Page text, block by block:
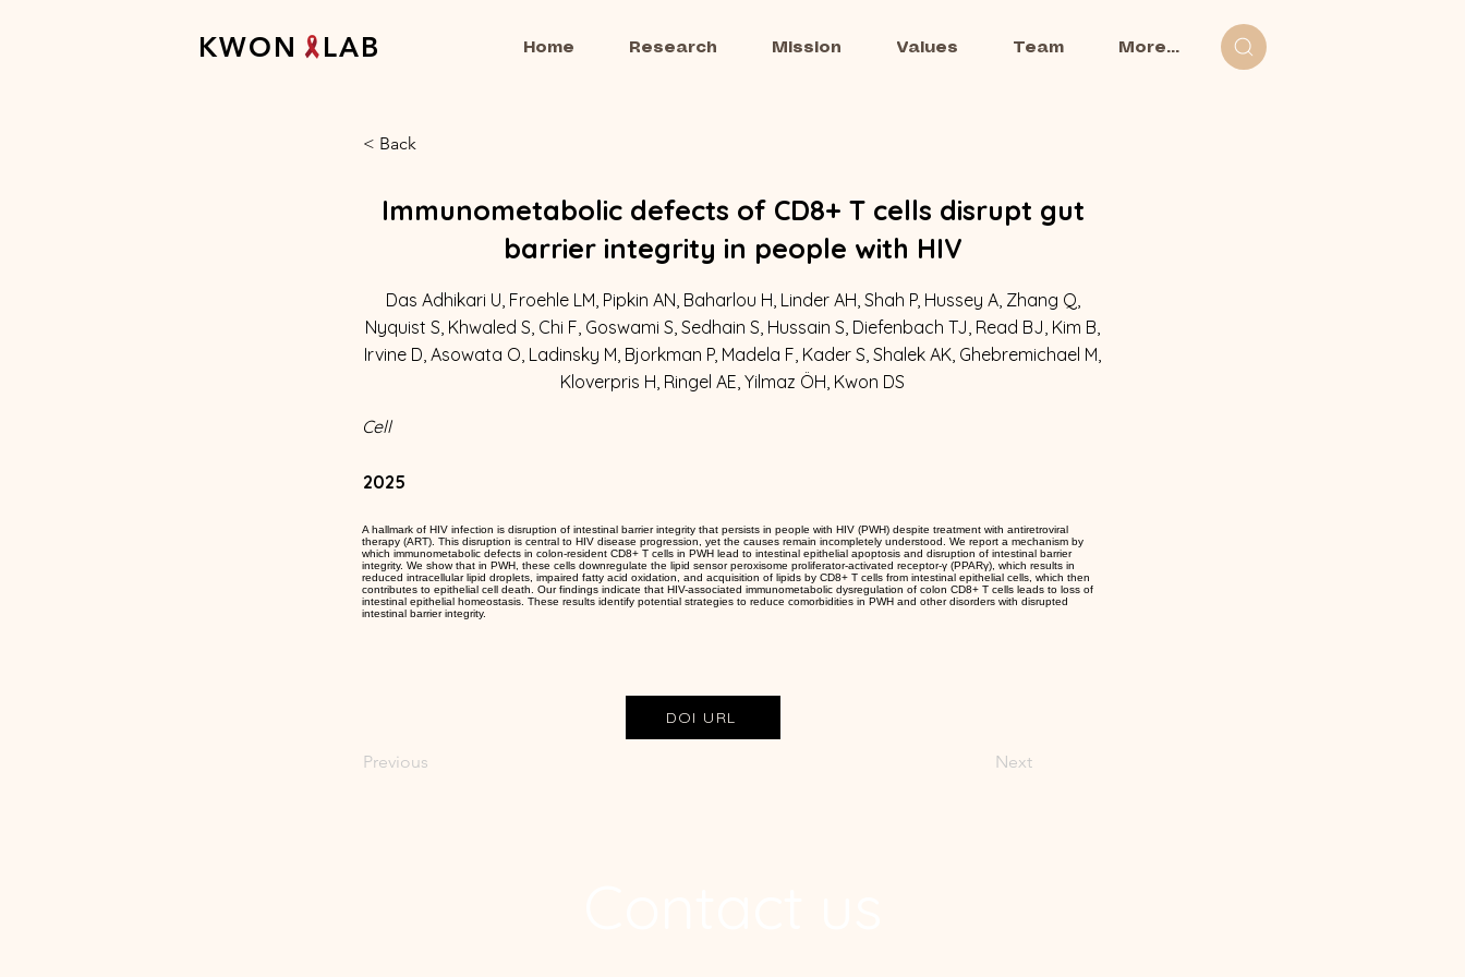
K W O N L A B Home Research Mission Values Team More...
< Back
Immunometabolic defects of CD8+ T cells disrupt gut
barrier integrity in people with HIV
Das Adhikari U, Froehle LM, Pipkin AN, Baharlou H, Linder AH, Shah P, Hussey A, Zhang Q,
Nyquist S, Khwaled S, Chi F, Goswami S, Sedhain S, Hussain S, Diefenbach TJ, Read BJ, Kim B,
Irvine D, Asowata O, Ladinsky M, Bjorkman P, Madela F, Kader S, Shalek AK, Ghebremichael M,
Kloverpris H, Ringel AE, Yilmaz ÖH, Kwon DS
Cell
2025
A hallmark of HIV infection is disruption of intestinal barrier integrity that persists in people with HIV (PWH) despite treatment with antiretroviral
therapy (ART). This disruption is central to HIV disease progression, yet the causes remain incompletely understood. We report a mechanism by
which immunometabolic defects in colon-resident CD8+ T cells in PWH lead to intestinal epithelial apoptosis and disruption of intestinal barrier
integrity. We show that in PWH, these cells downregulate the lipid sensor peroxisome proliferator-activated receptor-γ (PPARγ), which results in
reduced intracellular lipid droplets, impaired fatty acid oxidation, and acquisition of lipids by CD8+ T cells from intestinal epithelial cells, which then
contributes to epithelial cell death. Our findings indicate that HIV-associated immunometabolic dysregulation of colon CD8+ T cells leads to loss of
intestinal epithelial homeostasis. These results identify potential strategies to reduce comorbidities in PWH and other disorders with disrupted
intestinal barrier integrity.
DOI URL
Previous Next